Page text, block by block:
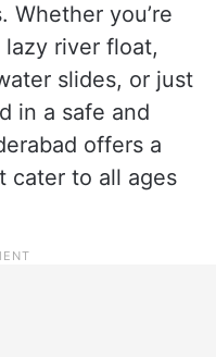
Whether you’re
river float,
slides, or just
in a safe and
offers a
cater to all ages